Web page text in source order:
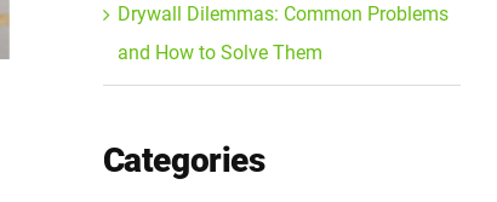
Drywall Dilemmas: Common Problems
and How to Solve Them
Categories